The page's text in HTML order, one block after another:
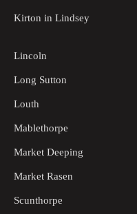
Kirton in Lindsey
Lincoln
Long Sutton
Louth
Mablethorpe
Market Deeping
Market Rasen
Scunthorpe